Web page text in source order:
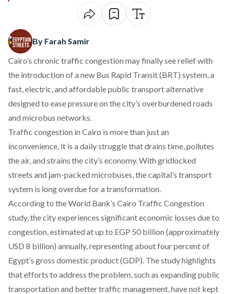
By Farah Samir
Cairo’s chronic traffic congestion may finally see relief with
the introduction of a new Bus Rapid Transit (BRT) system, a
fast, electric, and affordable public transport alternative
designed to ease pressure on the city’s overburdened roads
and microbus networks.
Traffic congestion in Cairo is more than just an
inconvenience, it is a daily struggle that drains time,pollutes
the air, and strains the city’s economy. With gridlocked
streets and jam-packed microbuses, the capital’s transport
system is long overdue for a transformation.
Accordingto the World Bank’s Cairo Traffic Congestion
study, the city experiences significant economic losses due to
congestion, estimated at up to EGP 50 billion (approximately
USD 8 billion) annually, representing about four percent of
Egypt’s gross domestic product (GDP). The study highlights
that efforts to address the problem, such as expanding public
transportation and better traffic management, have not kept